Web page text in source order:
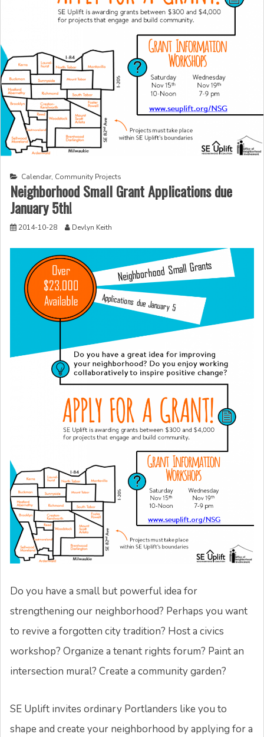
Calendar, Community Projects
Neighborhood Small Grant Applications due
January 5th!
2014-10-28 Devlyn Keith
Do you have a small but powerful idea for
strengthening our neighborhood? Perhaps you want
to revive a forgotten city tradition? Host a civics
workshop? Organize a tenant rights forum? Paint an
intersection mural? Create a community garden?
SE Uplift invites ordinary Portlanders like you to
shape and create your neighborhood by applying for a